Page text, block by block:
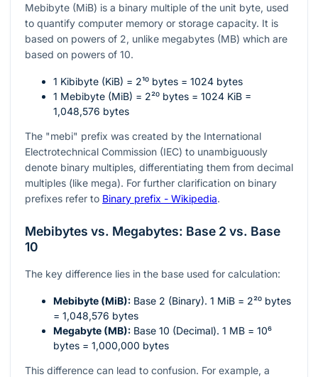
Mebibyte (MiB) is a binary multiple of the unit byte, used
to quantify computer memory or storage capacity. It is
based on powers of 2, unlike megabytes (MB) which are
based on powers of 10.
1 Kibibyte (KiB) = 2¹⁰ bytes = 1024 bytes
1 Mebibyte (MiB) = 2²⁰ bytes = 1024 KiB =
1,048,576 bytes
The "mebi" prefix was created by the International
Electrotechnical Commission (IEC) to unambiguously
denote binary multiples, differentiating them from decimal
multiples (like mega). For further clarification on binary
prefixes refer to Binary prefix - Wikipedia.
Mebibytes vs. Megabytes: Base 2 vs. Base
10
The key difference lies in the base used for calculation:
Mebibyte (MiB): Base 2 (Binary). 1 MiB = 2²⁰ bytes
= 1,048,576 bytes
Megabyte (MB): Base 10 (Decimal). 1 MB = 10⁶
bytes = 1,000,000 bytes
This difference can lead to confusion. For example, a